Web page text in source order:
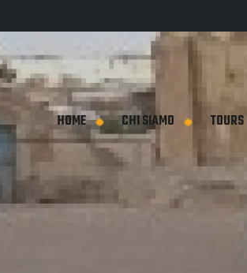
HOME CHI SIAMO TOURS